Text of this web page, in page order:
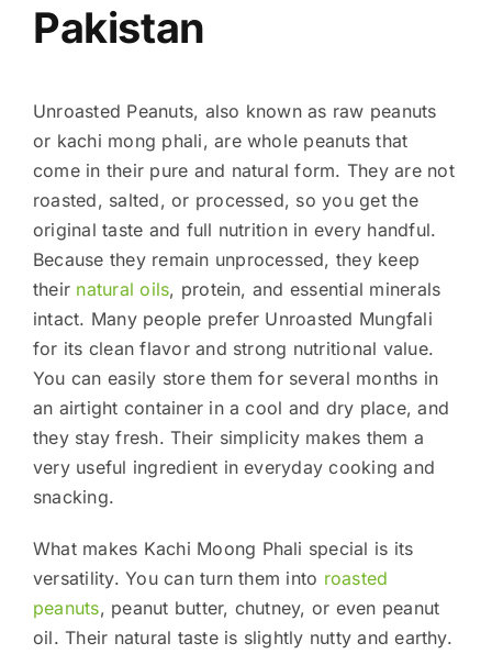
Pakistan
Unroasted Peanuts, also known as raw peanuts
or kachi mong phali, are whole peanuts that
come in their pure and natural form. They are not
roasted, salted, or processed, so you get the
original taste and full nutrition in every handful.
Because they remain unprocessed, they keep
their natural oils, protein, and essential minerals
intact. Many people prefer Unroasted Mungfali
for its clean flavor and strong nutritional value.
You can easily store them for several months in
an airtight container in a cool and dry place, and
they stay fresh. Their simplicity makes them a
very useful ingredient in everyday cooking and
snacking.
What makes Kachi Moong Phali special is its
versatility. You can turn them into roasted
peanuts, peanut butter, chutney, or even peanut
oil. Their natural taste is slightly nutty and earthy.